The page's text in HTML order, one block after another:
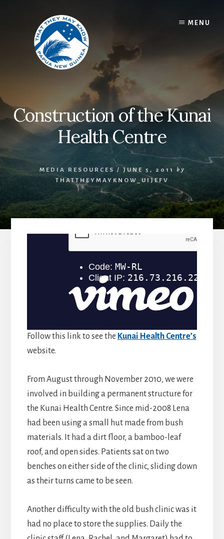
MENU
Construction of the Kunai
Health Centre
MEDIA RESOURCES / JUNE 5, 2011
by
THATTHEYMAYKNOW_UIJEFV
Follow this link to see the Kunai Health Centre’s
website.
From August through November 2010, we were
involved in building a permanent structure for
the Kunai Health Centre. Since mid-2008 Lena
had been using a small hut made from bush
materials. It had a dirt floor, a bamboo-leaf
roof, and open sides. Patients sat on two
benches on either side of the clinic, sliding down
as their turns came to be seen.
Another difficulty with the old bush clinic was it
had no place to store the supplies. Daily the